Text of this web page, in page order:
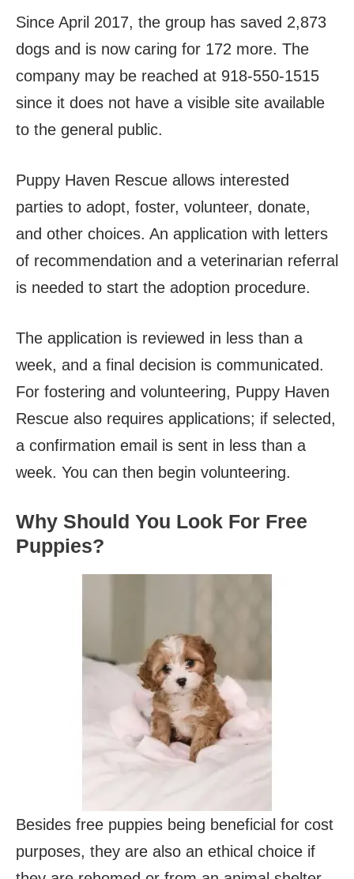
Since April 2017, the group has saved 2,873
dogs and is now caring for 172 more. The
company may be reached at 918-550-1515
since it does not have a visible site available
to the general public.
Puppy Haven Rescue allows interested
parties to adopt, foster, volunteer, donate,
and other choices. An application with letters
of recommendation and a veterinarian referral
is needed to start the adoption procedure.
The application is reviewed in less than a
week, and a final decision is communicated.
For fostering and volunteering, Puppy Haven
Rescue also requires applications; if selected,
a confirmation email is sent in less than a
week. You can then begin volunteering.
Why Should You Look For Free
Puppies?
Besides free puppies being beneficial for cost
purposes, they are also an ethical choice if